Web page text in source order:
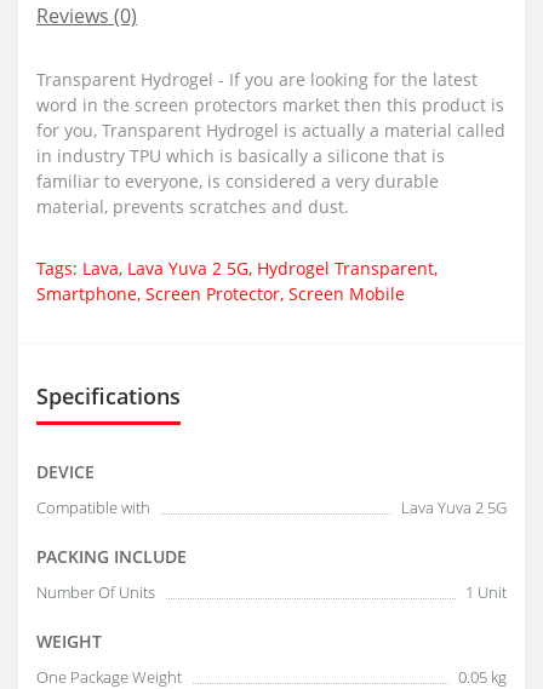
Reviews (0)
Transparent Hydrogel - If you are looking for the latest
word in the screen protectors market then this product is
for you, Transparent Hydrogel is actually a material called
in industry TPU which is basically a silicone that is
familiar to everyone, is considered a very durable
material, prevents scratches and dust.
Tags: Lava, Lava Yuva 2 5G, Hydrogel Transparent,
Smartphone, Screen Protector, Screen Mobile
Specifications
DEVICE
Compatible with Lava Yuva 2 5G
PACKING INCLUDE
Number Of Units 1 Unit
WEIGHT
One Package Weight 0.05 kg